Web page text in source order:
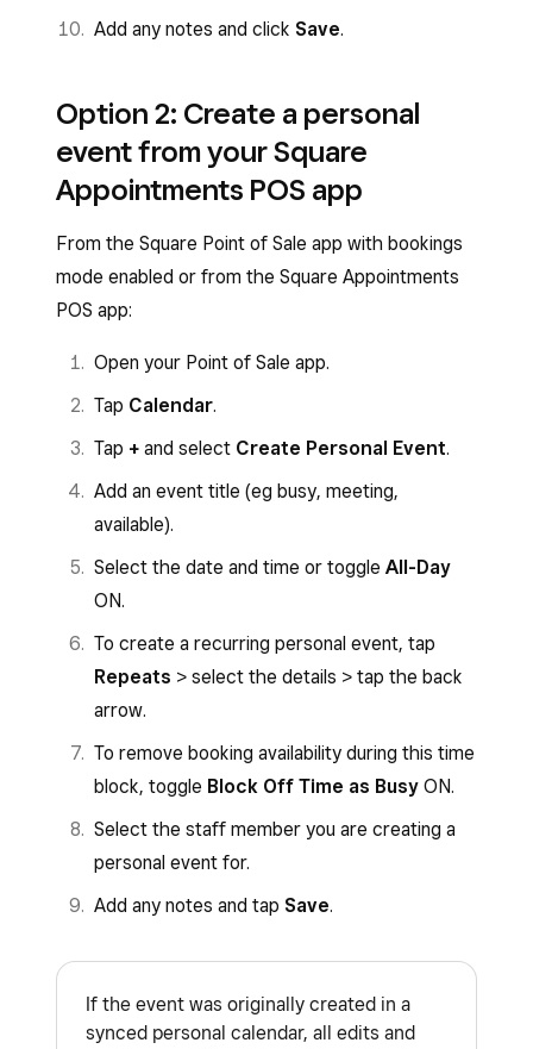
Add any notes and click Save.
Option 2: Create a personal
event from your Square
Appointments POS app
From the Square Point of Sale app with bookings
mode enabled or from the Square Appointments
POS app:
Open your Point of Sale app.
Tap Calendar.
Tap + and select Create Personal Event.
Add an event title (eg busy, meeting,
available).
Select the date and time or toggle All-Day
ON.
To create a recurring personal event, tap
Repeats > select the details > tap the back
arrow.
To remove booking availability during this time
block, toggle Block Off Time as Busy ON.
Select the staff member you are creating a
personal event for.
Add any notes and tap Save.
If the event was originally created in a
synced personal calendar, all edits and